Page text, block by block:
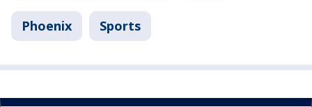
Phoenix Sports